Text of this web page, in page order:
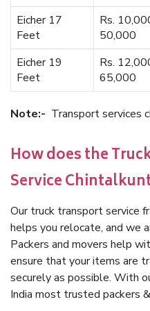
Eicher 17
Feet
Rs.
50,000
Eicher 19
Feet
Rs.
65,000
Note:- Transport services
How does the
Service
Our truck transport service
helps you relocate, and we
Packers and movers help
ensure that your items are
securely as possible. With
India most trusted packers